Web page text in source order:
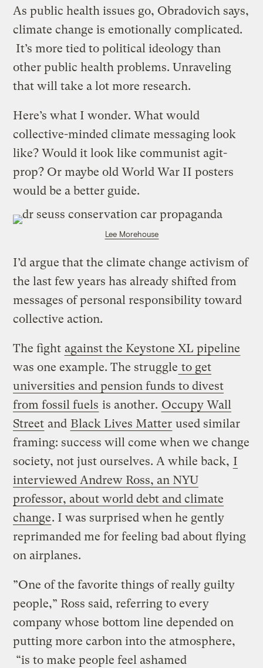
As public health issues go, Obradovich says,
climate change is emotionally complicated.
It’s more tied to political ideology than
other public health problems. Unraveling
that will take a lot more research.
Here’s what I wonder. What would
collective-minded climate messaging look
like? Would it look like communist agit-
prop? Or maybe old World War II posters
would be a better guide.
Lee Morehouse
I’d argue that the climate change activism of
the last few years has already shifted from
messages of personal responsibility toward
collective action.
The fight against the Keystone XL pipeline
was one example. The struggle to get
universities and pension funds to divest
from fossil fuels is another. Occupy Wall
Street and Black Lives Matter used similar
framing: success will come when we change
society, not just ourselves. A while back, I
interviewed Andrew Ross, an NYU
professor, about world debt and climate
change. I was surprised when he gently
reprimanded me for feeling bad about flying
on airplanes.
”One of the favorite things of really guilty
people,” Ross said, referring to every
company whose bottom line depended on
putting more carbon into the atmosphere,
“is to make people feel ashamed